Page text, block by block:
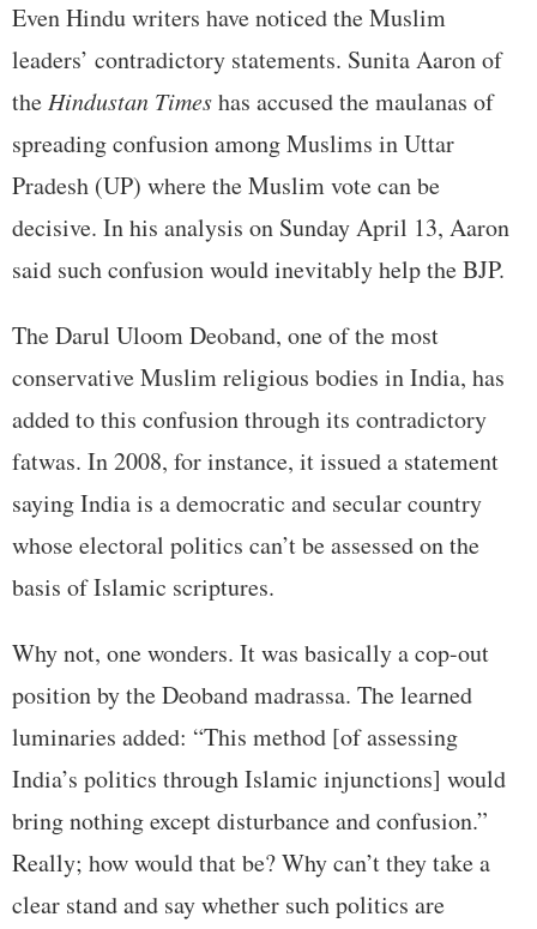
Even Hindu writers have noticed the Muslim
leaders’ contradictory statements. Sunita Aaron of
the Hindustan Timeshas accused the maulanas of
spreading confusion among Muslims in Uttar
Pradesh (UP) where the Muslim vote can be
decisive. In his analysis on Sunday April 13, Aaron
said such confusion would inevitably help the BJP.
The Darul Uloom Deoband, one of the most
conservative Muslim religious bodies in India, has
added to this confusion through its contradictory
fatwas. In 2008, for instance, it issued a statement
saying India is a democratic and secular country
whose electoral politics can’t be assessed on the
basis of Islamic scriptures.
Why not, one wonders. It was basically a cop-out
position by the Deoband madrassa. The learned
luminaries added: “This method [of assessing
India’s politics through Islamic injunctions] would
bring nothing except disturbance and confusion.”
Really; how would that be? Why can’t they take a
clear stand and say whether such politics are